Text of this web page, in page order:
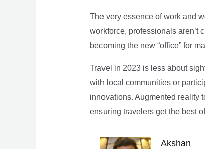
The very essence of work and
workforce, professionals aren’t
becoming the new “office” for
Travel in 2023 is less about
with local communities or
innovations. Augmented reality
ensuring travelers get the best
Akshan